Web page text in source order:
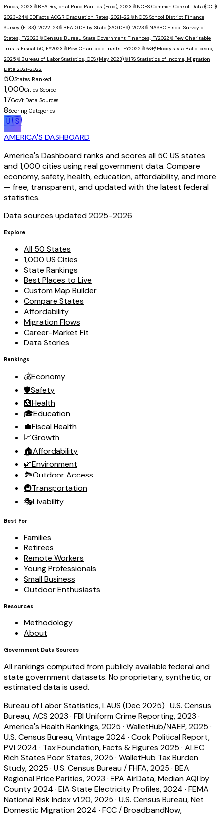
Prices, 2023 📎 BEA Regional Price Parities (Food), 2023 📎 NCES Common Core of Data (CCD),
2023-24📎 EDFacts ACGR Graduation Rates, 2021-22 📎 NCES School District Finance
Survey (F-33), 2022-23 📎 BEA GDP by State (SAGDP9), 2023 📎 NASBO Fiscal Survey of
States, FY2023 📎Census Bureau State Government Finances, FY2022 📎 Pew Charitable
Trusts Fiscal 50, FY2023 📎 Pew Charitable Trusts, FY2022 📎S&P/Moody's via Ballotpedia,
2025 📎 Bureau of Labor Statistics, OES (May 2023)📎 IRS Statistics of Income, Migration
Data 2021-2022
50States Ranked
1,000Cities Scored
17Gov't Data Sources
8Scoring Categories
🇺🇸
AMERICA'S DASHBOARD
America's Dashboard ranks and scores all 50 US states
and 1,000 cities using real government data. Compare
economy, safety, health, education, affordability, and more
— free, transparent, and updated with the latest federal
statistics.
Data sources updated 2025–2026
Explore
All 50 States
1,000 US Cities
State Rankings
Best Places to Live
Custom Map Builder
Compare States
Affordability
Migration Flows
Career-Market Fit
Data Stories
Rankings
💰Economy
🛡️Safety
🏥Health
🎓Education
💼Fiscal Health
📈Growth
🏠Affordability
🌿Environment
🏞️Outdoor Access
🚇Transportation
🎭Livability
Best For
Families
Retirees
Remote Workers
Young Professionals
Small Business
Outdoor Enthusiasts
Resources
Methodology
About
Government Data Sources
All rankings computed from publicly available federal and
state government datasets. No proprietary, synthetic, or
estimated data is used.
Bureau of Labor Statistics, LAUS (Dec 2025) · U.S. Census
Bureau, ACS 2023 · FBI Uniform Crime Reporting, 2023 ·
America's Health Rankings, 2025 · WalletHub/NAEP, 2025 ·
U.S. Census Bureau, Vintage 2024 · Cook Political Report,
PVI 2024 · Tax Foundation, Facts & Figures 2025 · ALEC
Rich States Poor States, 2025 · WalletHub Tax Burden
Study, 2025 · U.S. Census Bureau / FHFA, 2025 · BEA
Regional Price Parities, 2023 · EPA AirData, Median AQI by
County 2024 · EIA State Electricity Profiles, 2024 · FEMA
National Risk Index v1.20, 2025 · U.S. Census Bureau, Net
Domestic Migration 2024 · FCC / BroadbandNow,